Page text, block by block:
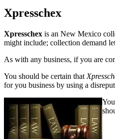
Xpresschex
Xpresschex is an New Mexico
might include; collection demand
As with any business, if you are
You should be certain that
for you business by using a